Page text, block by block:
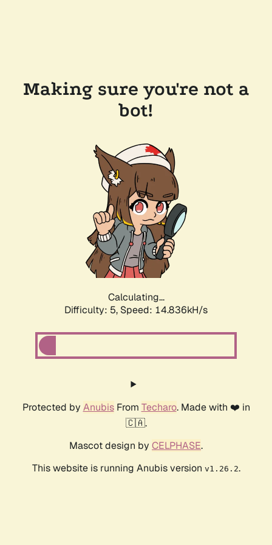
Making sure you're not a
bot!
Calculating...
Difficulty: 5, Speed: 17.119kH/s
Protected by AnubisFrom Techaro. Made with ❤️ in
🇨🇦.
Mascot design by CELPHASE.
This website is running Anubis version v1.26.2.